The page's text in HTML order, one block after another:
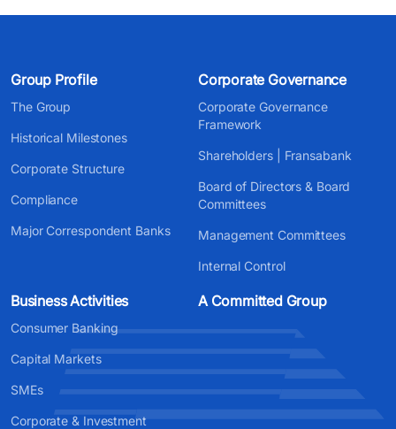
Group Profile
The Group
Historical Milestones
Corporate Structure
Compliance
Major Correspondent Banks
Corporate Governance
Corporate Governance
Framework
Shareholders | Fransabank
Board of Directors & Board
Committees
Management Committees
Internal Control
Business Activities
Consumer Banking
Capital Markets
SMEs
Corporate & Investment
A Committed Group